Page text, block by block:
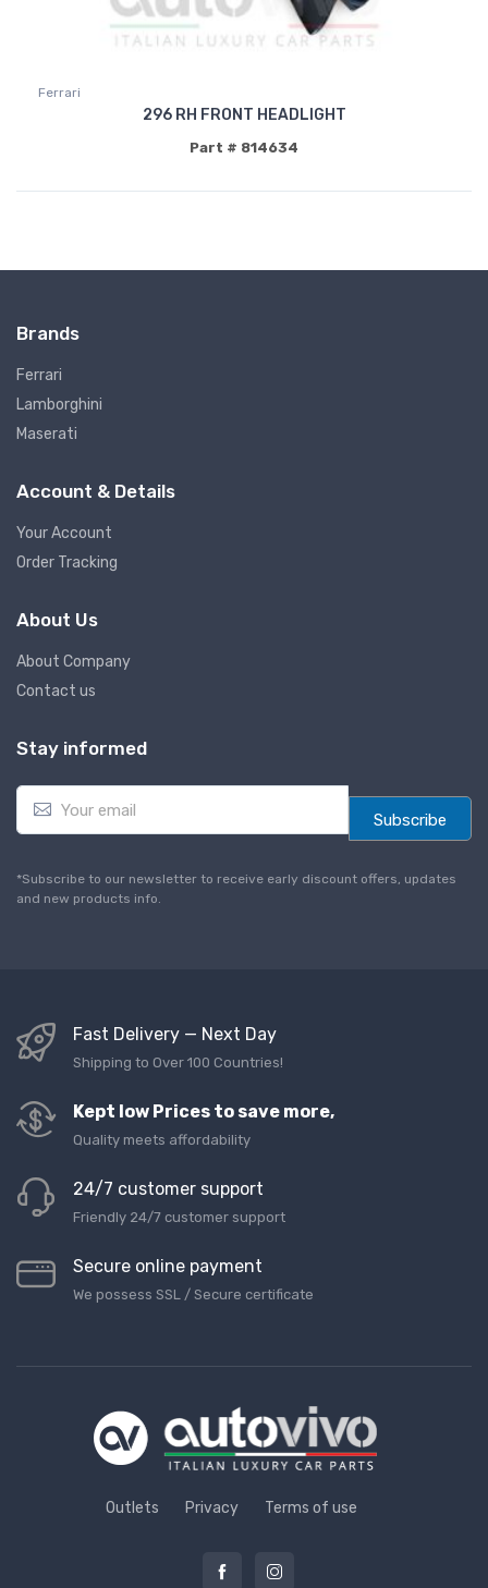
Ferrari
296 RH FRONT HEADLIGHT
Part # 814634
Brands
Ferrari
Lamborghini
Maserati
Account & Details
Your Account
Order Tracking
About Us
About Company
Contact us
Stay informed
E
a
l
*
Subscribe
*Subscribe to our newsletter to receive early discount offers, updates
and new products info.
Fast Delivery — Next Day
Shipping to Over 100 Countries!
Kept low Prices to save more,
Quality meets affordability
24/7 customer support
Friendly 24/7 customer support
Secure online payment
We possess SSL / Secure сertificate
Outlets Privacy Terms of use